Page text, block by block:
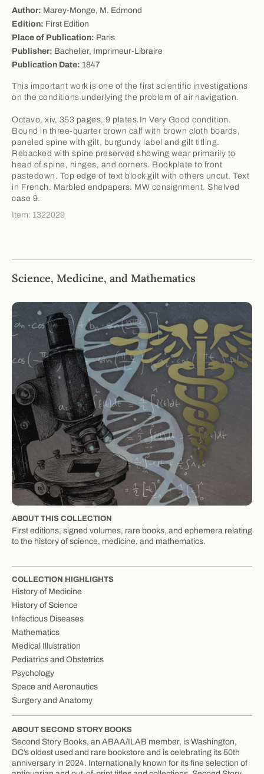
Science, Medicine, and Mathematics
ABOUT THIS COLLECTION
First editions, signed volumes, rare books, and ephemera relating
to the history of science, medicine, and mathematics.
COLLECTION HIGHLIGHTS
History of Medicine
History of Science
Infectious Diseases
Mathematics
Medical Illustration
Pediatrics and Obstetrics
Psychology
Space and Aeronautics
Surgery and Anatomy
ABOUT SECOND STORY BOOKS
Second Story Books, an ABAA/ILAB member, is Washington,
DC’s oldest used and rare bookstore and is celebrating its 50th
anniversary in 2024. Internationally known for its fine selection of
Author: Marey-Monge, M. Edmond
Edition: First Edition
Place of Publication: Paris
Publisher: Bachelier, Imprimeur-Libraire
Publication Date: 1847
This important work is one of the first scientific investigations
on the conditions underlying the problem of air navigation.
Octavo, xiv, 353 pages, 9 plates.In Very Good condition.
Bound in three-quarter brown calf with brown cloth boards,
paneled spine with gilt, burgundy label and gilt titling.
Rebacked with spine preserved showing wear primarily to
head of spine, hinges, and corners. Bookplate to front
pastedown. Top edge of text block gilt with others uncut. Text
in French. Marbled endpapers. MW consignment. Shelved
case 9.
Item: 1322029